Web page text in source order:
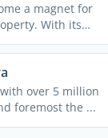
a magnet for
With its
over 5 million
foremost the ...